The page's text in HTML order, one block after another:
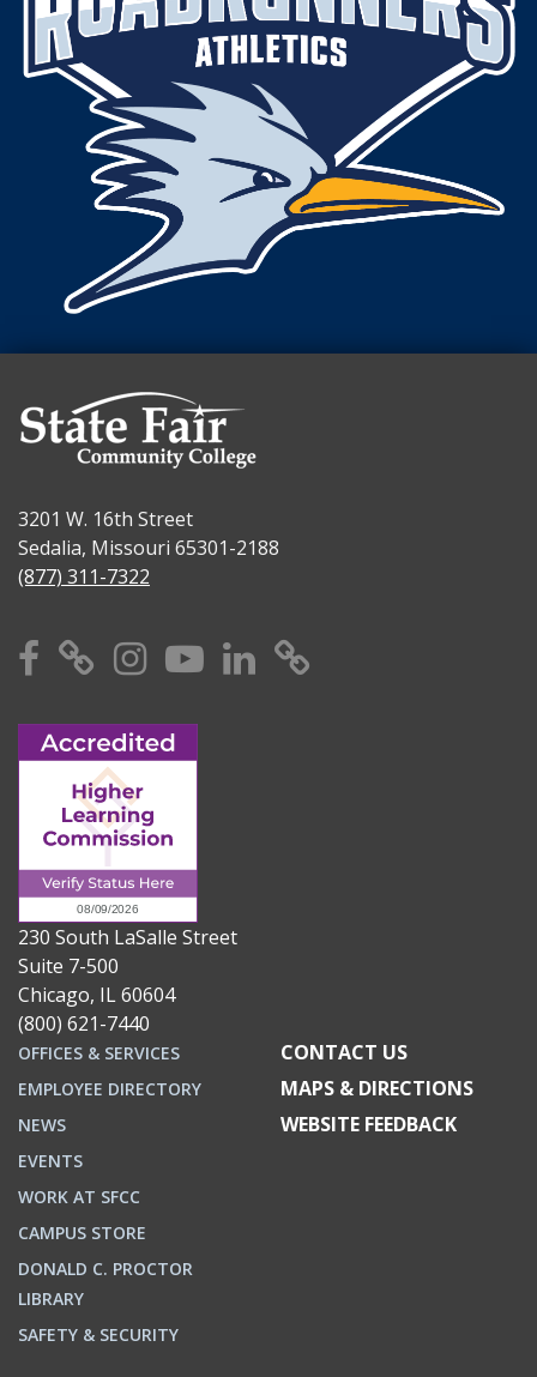
3201 W. 16th Street
Sedalia, Missouri 65301-2188
(877) 311-7322
Facebook
X Instagram
YouTube
Linkedin
230 South LaSalle Street
Suite 7-500
Chicago, IL 60604
(800) 621-7440
OFFICES & SERVICES
EMPLOYEE DIRECTORY
NEWS
EVENTS
WORK AT SFCC
CAMPUS STORE
DONALD C. PROCTOR
LIBRARY
SAFETY & SECURITY
CONTACT US
MAPS & DIRECTIONS
WEBSITE FEEDBACK